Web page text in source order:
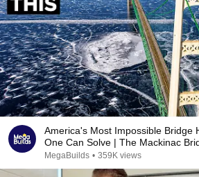
America's Most Impossible Bridge
One Can Solve | The Mackinac
MegaBuilds • 359K views